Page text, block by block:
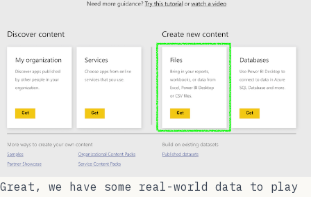
Great, we have some real-world data to play